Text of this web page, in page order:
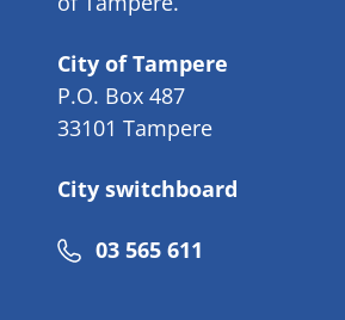
City of Tampere
P.O. Box 487
33101 Tampere
City switchboard
Phone
03 565 611